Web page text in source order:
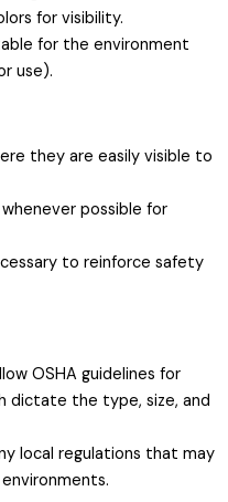
for visibility.
for the environment
use).
they are easily visible to
possible for
to reinforce safety
OSHA guidelines for
dictate the type, size, and
local regulations that may